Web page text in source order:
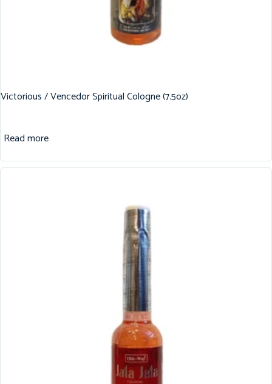
Victorious / Vencedor Spiritual Cologne (7.5oz)
Read more